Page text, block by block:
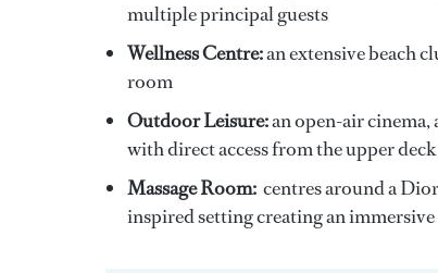
multiple principal guests
Wellness Centre:an extensive beach
room
Outdoor Leisure:an open-air
with direct access from the upper
Massage Room: centres around a
inspired setting creating an